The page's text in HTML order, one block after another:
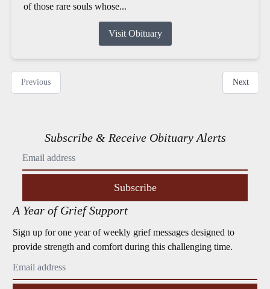
of those rare souls whose...
Visit Obituary
Previous Next
Subscribe & Receive Obituary Alerts
Subscribe
A Year of Grief Support
Sign up for one year of weekly grief messages designed to
provide strength and comfort during this challenging time.